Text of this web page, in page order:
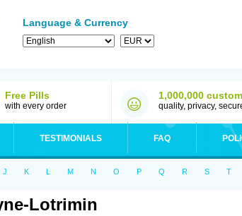
Language & Currency
Free Pills
with every order
1,000,000
quality, privacy,
TESTIMONIALS FAQ
J K L M N O P Q R S T
Lotrimin